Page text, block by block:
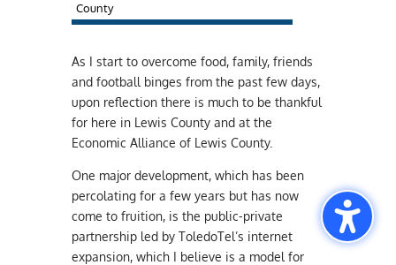
County
As I start to overcome food, family, friends
and football binges from the past few days,
upon reflection there is much to be thankful
for here in Lewis County and at the
Economic Alliance of Lewis County.
One major development, which has been
percolating for a few years but has now
come to fruition, is the public-private
partnership led by ToledoTel’s internet
expansion, which I believe is a model for